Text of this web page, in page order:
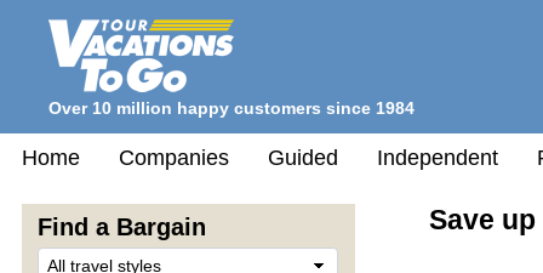
Over 10 million happy customers since 1984
Home Companies Guided Independent
Find a Bargain Save